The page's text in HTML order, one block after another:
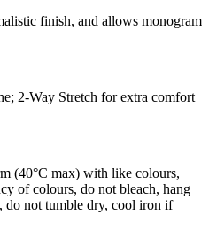
finish, and allows monogram
2-Way Stretch for extra comfort
(40°C max) with like colours,
of colours, do not bleach, hang
do not tumble dry, cool iron if